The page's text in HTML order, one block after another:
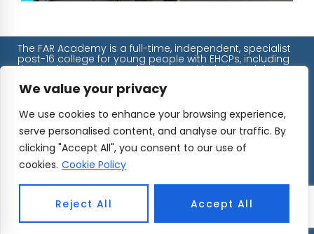
We value your privacy
We use cookies to enhance your browsing experience,
serve personalised content, and analyse our traffic. By
clicking "Accept All", you consent to our use of
cookies. Cookie Policy
Reject All Accept All
The FAR Academy is a full-time, independent, specialist
post-16 college for young people with EHCPs, including
those who experience challenges with their social,
themselves in a safe, caring environment where they
can continue their education at their own pace, without
pressure, judgement, or overwhelm.
Unit 77 – 80, John Wilson Business Park, Whitstable, CT5
UK Register of Learning Providers: UKPRN 10065320
CIC Number: 0795 2068
DFE Number: 886/7920